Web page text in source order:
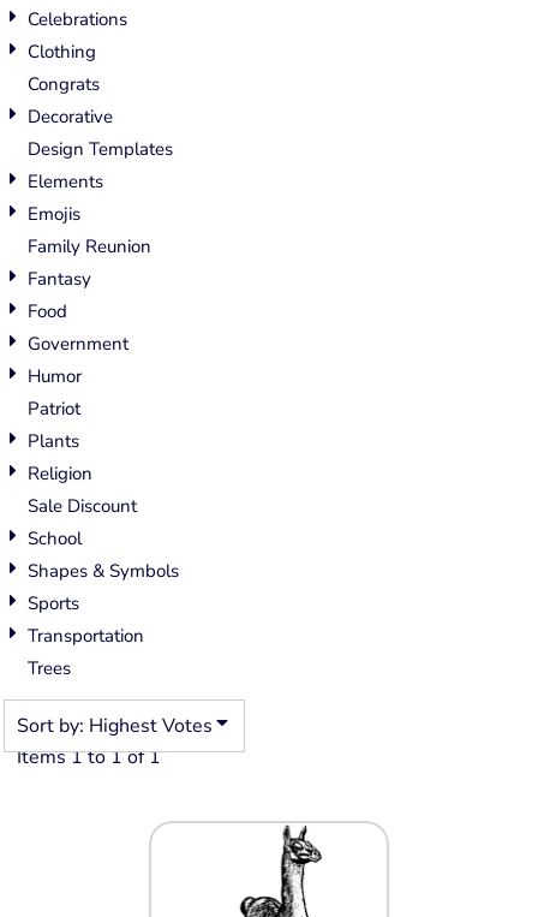
Celebrations
Clothing
Congrats
Decorative
Design Templates
Elements
Emojis
Family Reunion
Fantasy
Food
Government
Humor
Patriot
Plants
Religion
Sale Discount
School
Shapes & Symbols
Sports
Transportation
Trees
Sort by: Highest Votes
Items 1 to 1 of 1